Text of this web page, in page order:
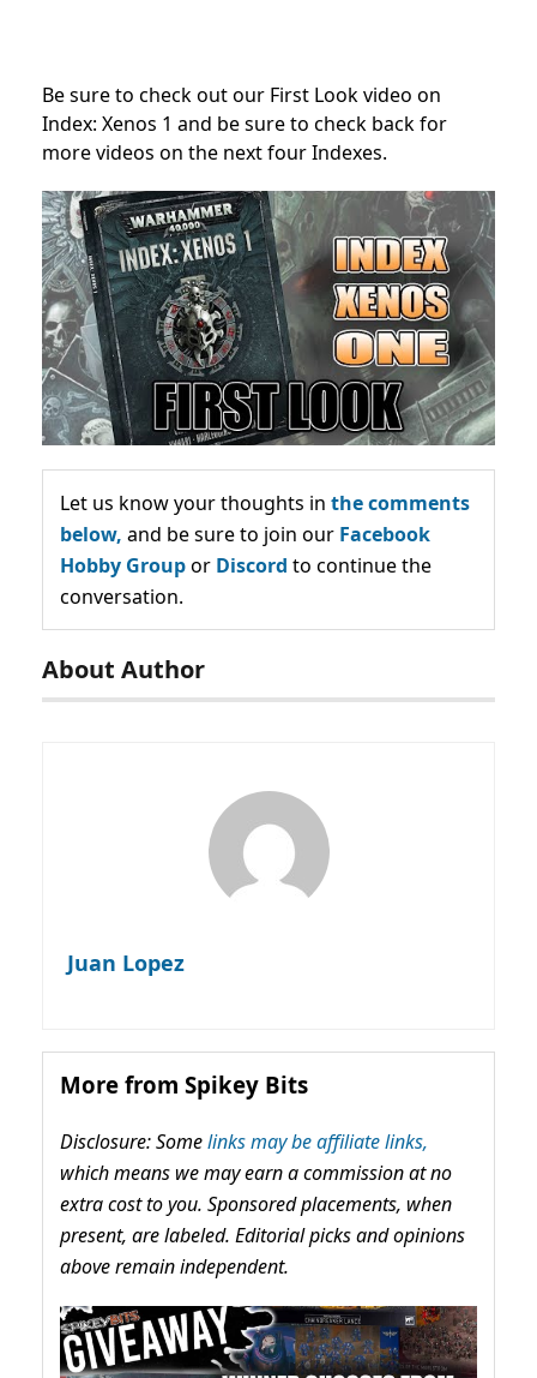
Be sure to check out our First Look video on
Index: Xenos 1 and be sure to check back for
more videos on the next four Indexes.
Let us know your thoughts in the comments
below, and be sure to join our Facebook
Hobby Groupor Discord to continue the
conversation.
About Author
Juan Lopez
More from Spikey Bits
Disclosure: Somelinks may be affiliate links,
which means we may earn a commission at no
extra cost to you. Sponsored placements, when
present, are labeled. Editorial picks and opinions
above remain independent.